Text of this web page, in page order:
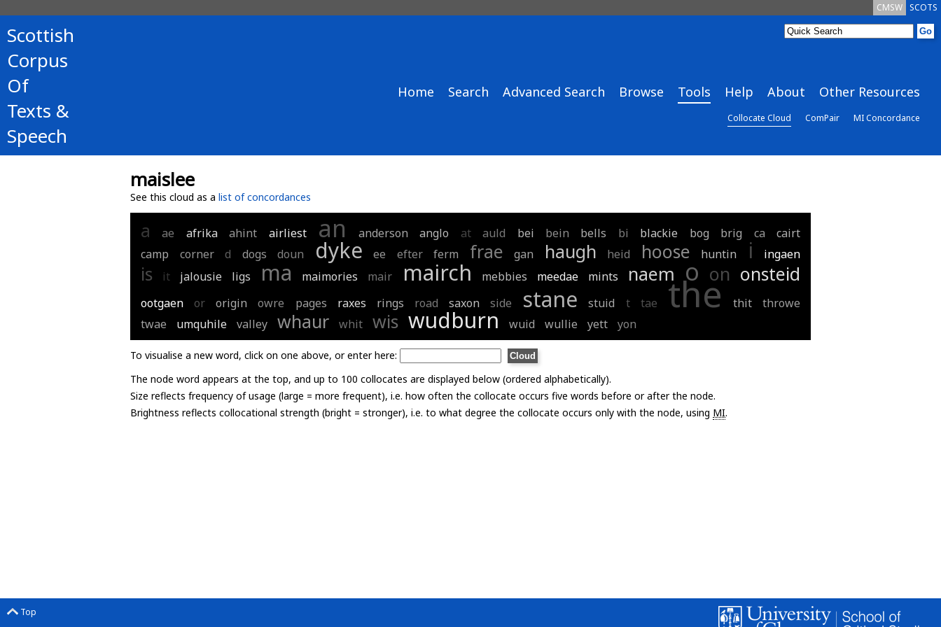
SCOTS
CMSW
Scottish
Corpus
Of
Texts &
Speech
Home Search Advanced Search Browse Tools Help About Other Resources
Collocate Cloud ComPair MI Concordance
maislee
See this cloud as a list of concordances
a ae afrika ahint airliest an anderson anglo at auld bei bein bells bi blackie bog brig ca
cairt
camp
corner d dogs doun dyke ee efter ferm frae gan haugh heid hoose huntin i ingaen
is it jalousie ligs ma maimories mair mairch mebbies meedae mints naem o on onsteid
ootgaen or origin owre pages raxes rings road saxon side stane stuid t tae the thit
throwe
twae
umquhile valley whaur whit wis wudburn wuid wullie yett yon
To visualise a new word, click on one above, or enter here:
The node word appears at the top, and up to 100 collocates are displayed below (ordered alphabetically).
Size reflects frequency of usage (large = more frequent), i.e. how often the collocate occurs five words before or after the node.
Brightness reflects collocational strength (bright = stronger), i.e. to what degree the collocate occurs only with the node, using MI.
Top